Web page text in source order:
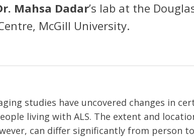
Mahsa Dadar’s lab at the
McGill University.
studies have uncovered changes in
living with ALS. The extent and
can differ significantly from person